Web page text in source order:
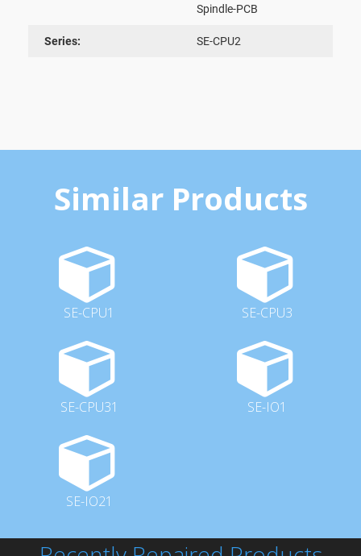
Spindle-PCB
Series: SE-CPU2
Similar Products
SE-CPU1 SE-CPU3
SE-CPU31 SE-IO1
SE-IO21